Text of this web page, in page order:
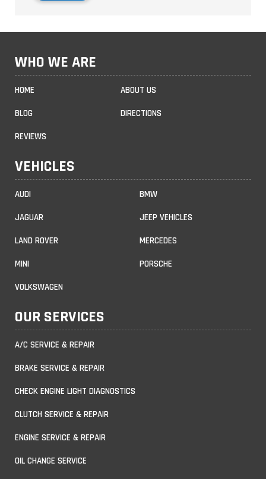
WHO WE ARE
HOME ABOUT US
BLOG DIRECTIONS
REVIEWS
VEHICLES
AUDI BMW
JAGUAR JEEP VEHICLES
LAND ROVER MERCEDES
MINI PORSCHE
VOLKSWAGEN
OUR SERVICES
A/C SERVICE & REPAIR
BRAKE SERVICE & REPAIR
CHECK ENGINE LIGHT DIAGNOSTICS
CLUTCH SERVICE & REPAIR
ENGINE SERVICE & REPAIR
OIL CHANGE SERVICE